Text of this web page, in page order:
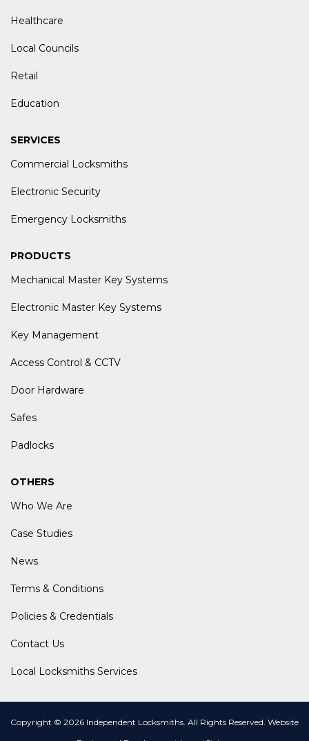
Healthcare
Local Councils
Retail
Education
SERVICES
Commercial Locksmiths
Electronic Security
Emergency Locksmiths
PRODUCTS
Mechanical Master Key Systems
Electronic Master Key Systems
Key Management
Access Control & CCTV
Door Hardware
Safes
Padlocks
OTHERS
Who We Are
Case Studies
News
Terms & Conditions
Policies & Credentials
Contact Us
Local Locksmiths Services
Copyright © 2026 Independent Locksmiths. All Rights Reserved. Website